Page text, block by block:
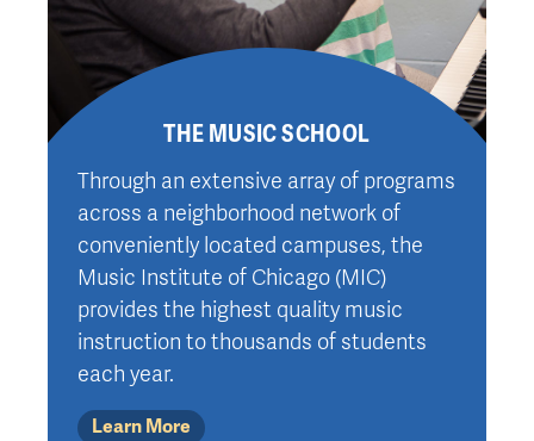
THE MUSIC SCHOOL
Through an extensive array of programs
across a neighborhood network of
conveniently located campuses, the
Music Institute of Chicago (MIC)
provides the highest quality music
instruction to thousands of students
each year.
Learn More